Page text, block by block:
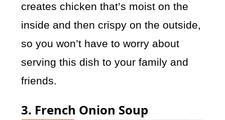
creates chicken that’s moist on the
inside and then crispy on the outside,
so you won’t have to worry about
serving this dish to your family and
friends.
3. French Onion Soup